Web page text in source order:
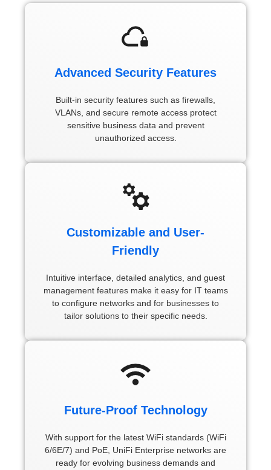
Advanced Security Features
Built-in security features such as firewalls,
VLANs, and secure remote access protect
sensitive business data and prevent
unauthorized access.
Customizable and User-
Friendly
Intuitive interface, detailed analytics, and guest
management features make it easy for IT teams
to configure networks and for businesses to
tailor solutions to their specific needs.
Future-Proof Technology
With support for the latest WiFi standards (WiFi
6/6E/7) and PoE, UniFi Enterprise networks are
ready for evolving business demands and